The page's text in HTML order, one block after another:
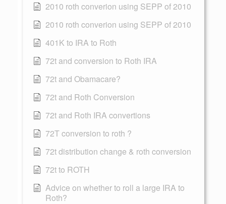
2010 roth converion using SEPP of 2010
2010 roth converion using SEPP of 2010
401K to IRA to Roth
72t and conversion to Roth IRA
72t and Obamacare?
72t and Roth Conversion
72t and Roth IRA convertions
72T conversion to roth ?
72t distribution change & roth conversion
72t to ROTH
Advice on whether to roll a large IRA to
Roth?